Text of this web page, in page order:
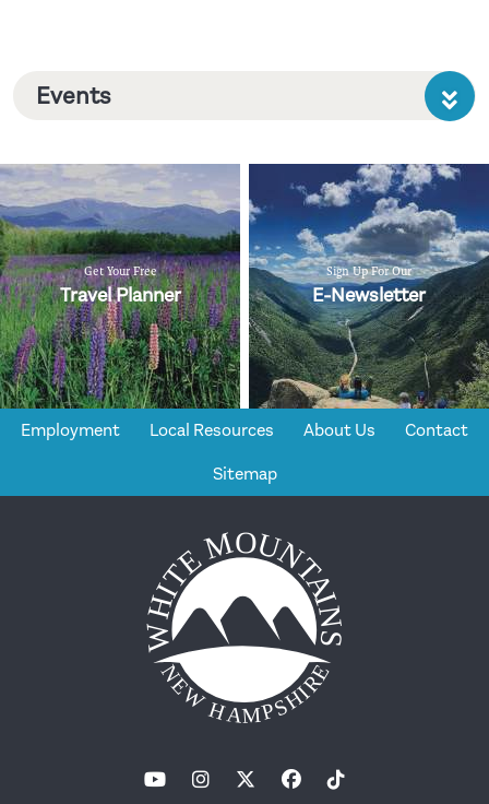
Events
Get Your Free
Travel Planner
Sign Up For Our
E-Newsletter
Employment Local Resources About Us Contact
Sitemap